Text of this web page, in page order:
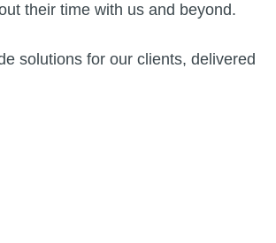
their time with us and beyond.
solutions for our clients, delivered